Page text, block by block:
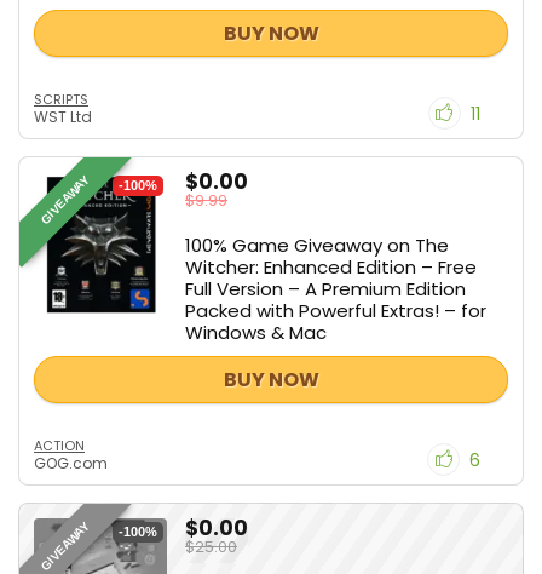
BUY NOW
SCRIPTS
WST Ltd 11
GIVEAWAY -100% $0.00
$9.99
100% Game Giveaway on The
Witcher: Enhanced Edition – Free
Full Version – A Premium Edition
Packed with Powerful Extras! – for
Windows & Mac
BUY NOW
ACTION
GOG.com 6
GIVEAWAY -100% $0.00
$25.00